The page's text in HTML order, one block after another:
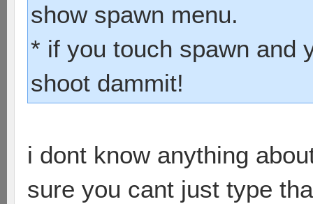
show spawn menu.
* if you touch spawn and
shoot dammit!
i dont know anything
sure you cant just type